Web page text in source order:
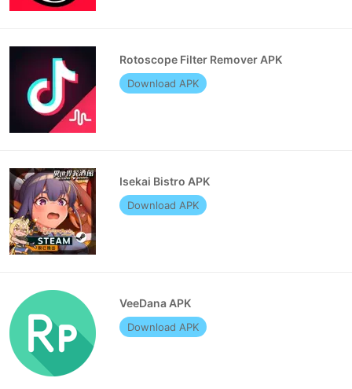
Rotoscope Filter Remover APK
Download APK
Isekai Bistro APK
Download APK
VeeDana APK
Download APK